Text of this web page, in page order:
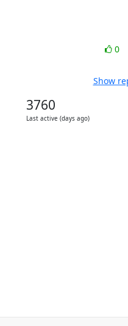
0
Show
3760
Last active (days ago)